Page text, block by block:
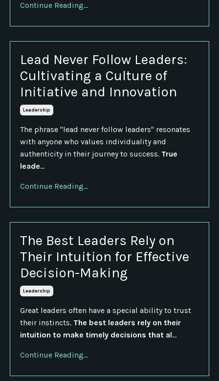
Continue Reading...
Lead Never Follow Leaders:
Cultivating a Culture of
Initiative and Innovation
Leadership
The phrase "lead never follow leaders" resonates
with anyone who values individuality and
authenticity in their journey to success. True
leade...
Continue Reading...
The Best Leaders Rely on
Their Intuition for Effective
Decision-Making
Leadership
Great leaders often have a special ability to trust
their instincts. The best leaders rely on their
intuition to make timely decisions that al...
Continue Reading...